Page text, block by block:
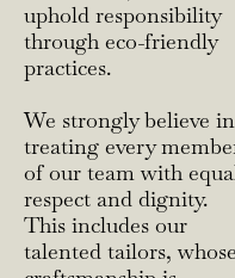
uphold responsibility
through eco-friendly
practices.
We strongly believe in
treating every
of our team with
respect and dignity.
This includes our
talented tailors, whose